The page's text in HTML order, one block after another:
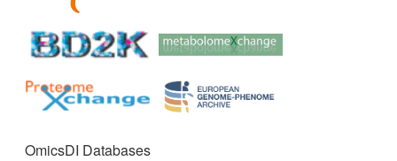
OmicsDI Databases